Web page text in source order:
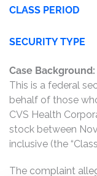
CLASS PERIOD
SECURITY TYPE
Case Background:
This is a federal
behalf of those
CVS Health
stock between
inclusive (the
The complaint